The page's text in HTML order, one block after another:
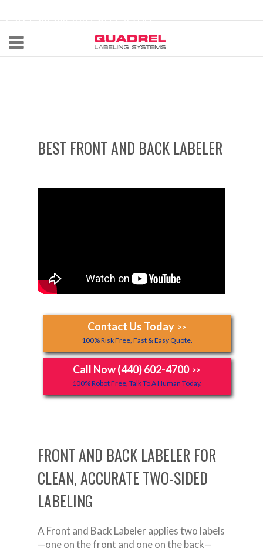
CALL NOW 440-602-4700
BEST FRONT AND BACK LABELER
Contact Us Today >>
100% Risk Free, Fast & Easy Quote.
Call Now (440) 602-4700 >>
100% Robot Free, Talk To A Human Today.
FRONT AND BACK LABELER FOR
CLEAN, ACCURATE TWO-SIDED
LABELING
A Front and Back Labeler applies two labels
—one on the front and one on the back—